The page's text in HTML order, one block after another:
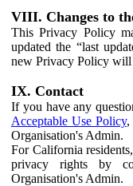
VIII. Changes to
This Privacy Policy
updated the “last
new Privacy Policy will
IX. Contact
If you have any
Acceptable Use Policy,
Organisation's Admin.
For California
privacy rights by
Organisation's Admin.